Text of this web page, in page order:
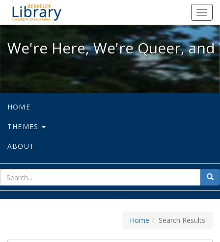
We're Here, We're Queer, and
We're Here, We're Queer,
HOME
THEMES
ABOUT
for
Home Search Results